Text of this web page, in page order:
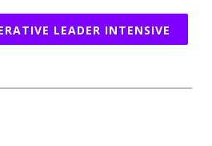
LEADER INTENSIVE